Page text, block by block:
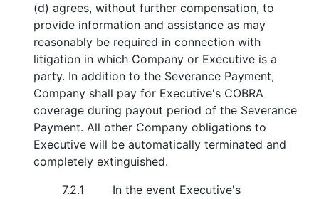
(d) agrees, without further compensation, to
provide information and assistance as may
reasonably be required in connection with
litigation in which Company or Executive is a
party. In addition to the Severance Payment,
Company shall pay for Executive's COBRA
coverage during payout period of the Severance
Payment. All other Company obligations to
Executive will be automatically terminated and
completely extinguished.
7.2.1
In the event Executive's